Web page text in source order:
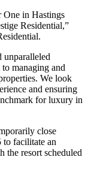
One in Hastings
Residential,”
unparalleled
managing and
We look
and ensuring
for luxury in
close
to facilitate an
the resort scheduled